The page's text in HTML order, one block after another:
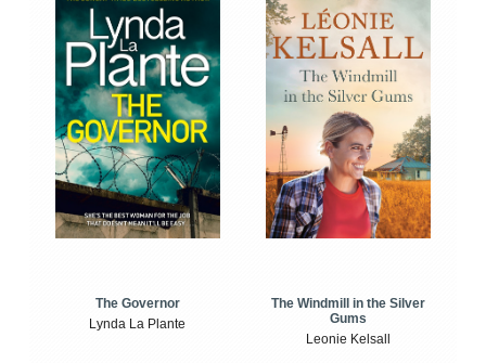
The Governor
Lynda La Plante
The Windmill in the Silver
Gums
Leonie Kelsall